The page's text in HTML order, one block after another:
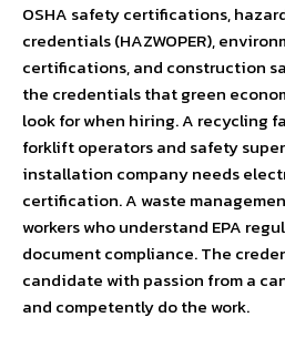
OSHA safety certifications,
credentials (HAZWOPER),
certifications, and construction
the credentials that green
look for when hiring. A recycling
forklift operators and safety
installation company needs
certification. A waste
workers who understand EPA
document compliance. The
candidate with passion from a
and competently do the work.